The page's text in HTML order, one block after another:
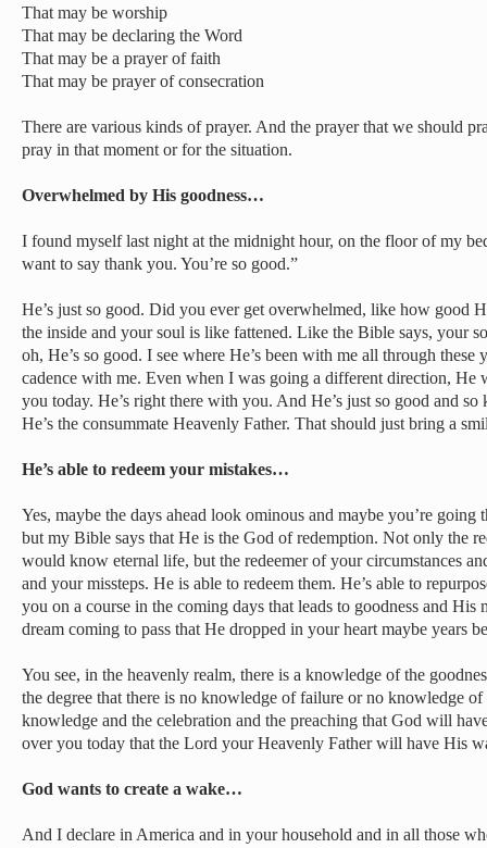
That may be worship
That may be declaring the Word
That may be a prayer of faith
That may be prayer of consecration
There are various kinds of prayer. And the prayer that we should
pray in that moment or for the situation.
Overwhelmed by His goodness…
I found myself last night at the midnight hour, on the floor of my
want to say thank you. You’re so good.”
He’s just so good. Did you ever get overwhelmed, like how good
the inside and your soul is like fattened. Like the Bible says, your
oh, He’s so good. I see where He’s been with me all through these
cadence with me. Even when I was going a different direction, He
you today. He’s right there with you. And He’s just so good and
He’s the consummate Heavenly Father. That should just bring a
He’s able to redeem your mistakes…
Yes, maybe the days ahead look ominous and maybe you’re
but my Bible says that He is the God of redemption. Not only the
would know eternal life, but the redeemer of your circumstances
and your missteps. He is able to redeem them. He’s able to
you on a course in the coming days that leads to goodness and His
dream coming to pass that He dropped in your heart maybe years
You see, in the heavenly realm, there is a knowledge of the
the degree that there is no knowledge of failure or no knowledge
knowledge and the celebration and the preaching that God will
over you today that the Lord your Heavenly Father will have His
God wants to create a wake…
And I declare in America and in your household and in all those